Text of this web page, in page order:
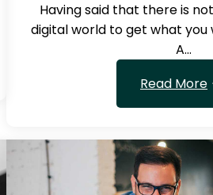
Having said that there is
digital world to get what you
A…
Read More:
t
w